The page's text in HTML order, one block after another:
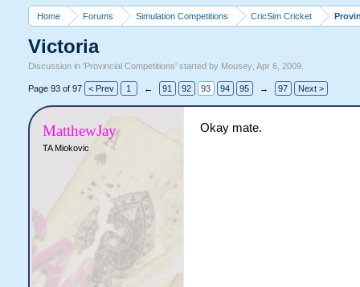
Home Forums Simulation Competitions CricSim Cricket
Victoria
Discussion in 'Provincial Competitions' started by Mousey, Apr 6, 2009.
Page 93 of 97 < Prev 1 ← 91 92 93 94 95 → 97 Next >
MatthewJay
TA Miokovic
Okay mate.